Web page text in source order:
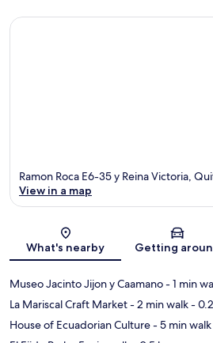
Map
Ramon Roca E6-35 y Reina Victoria,
View in a map
What's nearby Getting
Museo Jacinto Jijon y Caamano- 1 min
La Mariscal Craft Market- 2 min walk-
House of Ecuadorian Culture- 5 min walk